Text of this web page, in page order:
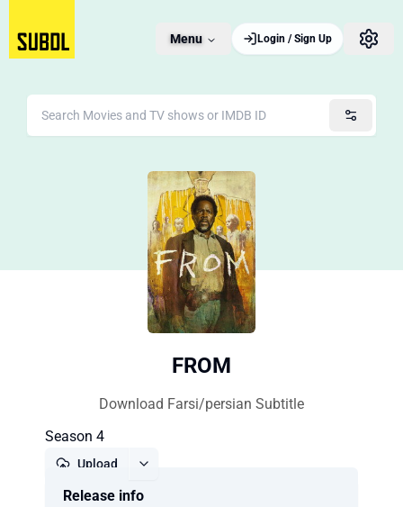
Menu Login / Sign Up
FROM
Download Farsi/persian Subtitle
Season 4
Upload
Release info